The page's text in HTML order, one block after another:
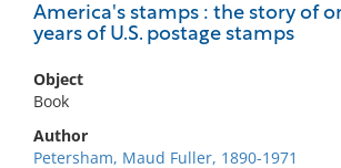
America's stamps : the story of
years of U.S. postage stamps
Object
Book
Author
Petersham, Maud Fuller, 1890-1971